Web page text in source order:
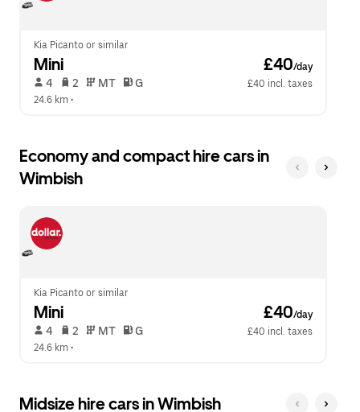
calendar.
Kia Picanto or similar
Mini £40/day
4 2 MT G
£40 incl. taxes
24.6 km •
Economy and compact hire cars in
Wimbish
Kia Picanto or similar
Mini £40/day
4 2 MT G
£40 incl. taxes
24.6 km •
Midsize hire cars in Wimbish